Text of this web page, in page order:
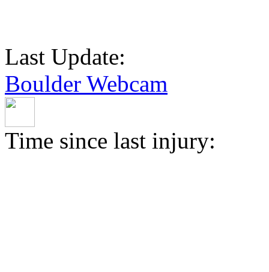
Last Update:
Boulder Webcam
Time since last injury: